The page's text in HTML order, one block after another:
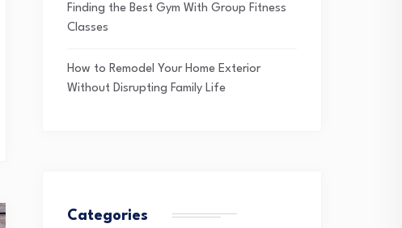
Finding the Best Gym With Group Fitness
Classes
How to Remodel Your Home Exterior
Without Disrupting Family Life
Categories